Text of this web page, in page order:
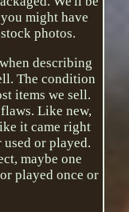
might have
photos.
describing
The condition
items we sell.
Like new,
it came right
or played.
maybe one
played once or